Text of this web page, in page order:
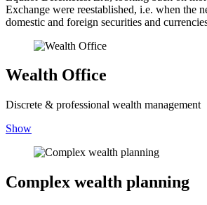
Exchange were reestablished, i.e. when the
domestic and foreign securities and
Wealth Office
Discrete & professional wealth management
Show
Complex wealth planning